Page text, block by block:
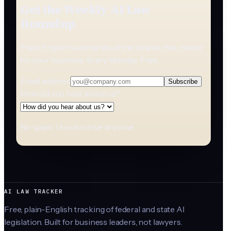
Get the Weekly AI Law
Roundup
Plain-English summaries of the AI laws that matter
for your business. Every Monday. Free.
Email address Subscribe
How did you hear about us?
No spam. Unsubscribe anytime.
AI LAW TRACKER
Free, plain-English tracking of federal and state AI
legislation. Built for business leaders, not lawyers.